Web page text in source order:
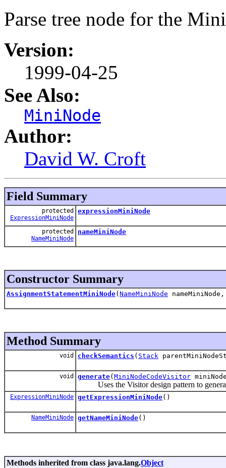
Parse tree node for the
Version:
1999-04-25
See Also:
MiniNode
Author:
David W. Croft
Field Summary
protected
ExpressionMiniNode
expressionMiniNode
protected
NameMiniNode
nameMiniNode
Constructor Summary
AssignmentStatementMiniNode( NameMiniNode
Method Summary
void checkSemantics ( Stack
void generate( MiniNodeCodeVisitor
Uses the Visitor design pattern to
ExpressionMiniNode getExpressionMiniNode()
NameMiniNode getNameMiniNode()
Methods inherited from class java.lang.Object